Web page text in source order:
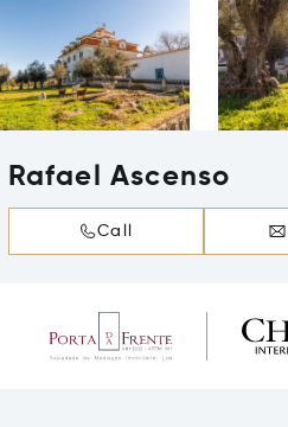
Rafael Ascenso
Call